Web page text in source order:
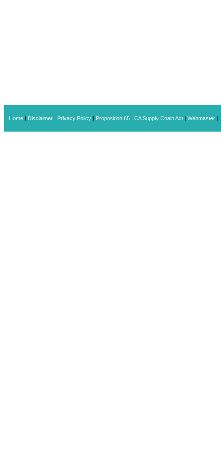
Home | Disclaimer | Privacy Policy | Proposition 65 | CA Supply Chain Act | Webmaster |